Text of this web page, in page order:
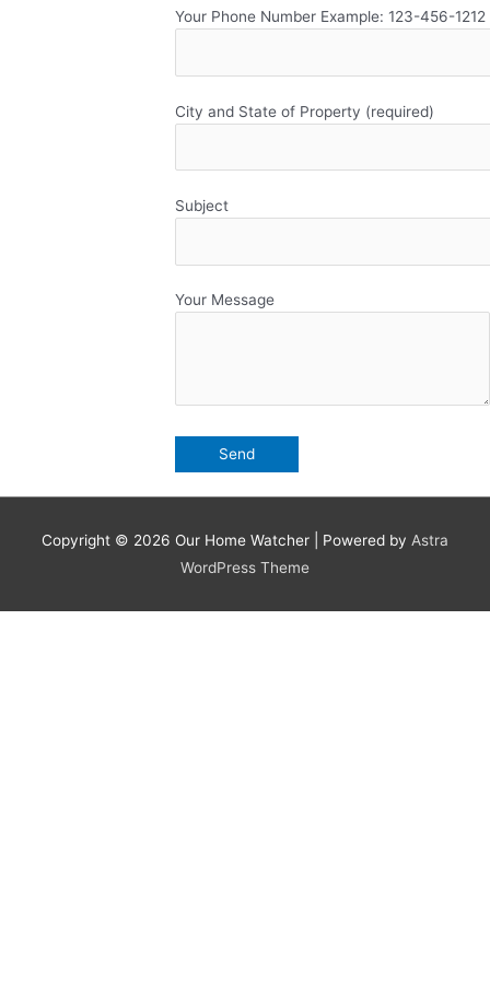
Your Phone Number Example: 123-456-1212
City and State of Property (required)
Subject
Your Message
Copyright © 2026 Our Home Watcher | Powered by Astra
WordPress Theme